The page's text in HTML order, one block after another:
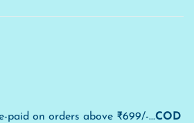
paid on orders above ₹699/-...COD